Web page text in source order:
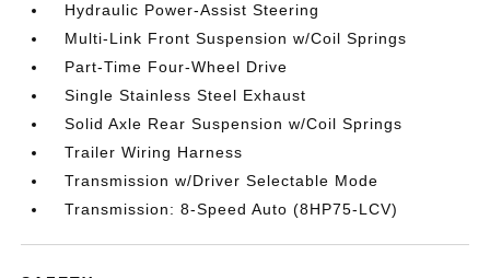
Hydraulic Power-Assist Steering
Multi-Link Front Suspension w/Coil Springs
Part-Time Four-Wheel Drive
Single Stainless Steel Exhaust
Solid Axle Rear Suspension w/Coil Springs
Trailer Wiring Harness
Transmission w/Driver Selectable Mode
Transmission: 8-Speed Auto (8HP75-LCV)